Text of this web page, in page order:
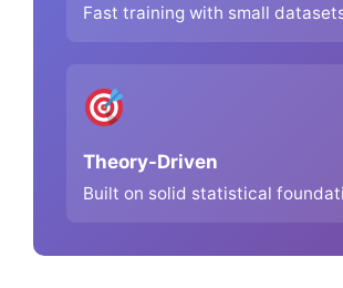
Fast training with small
Theory-Driven
Built on solid statistical